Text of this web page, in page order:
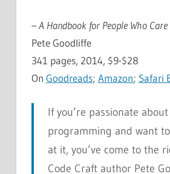
– A Handbook for People Who
Pete Goodliffe
341 pages, 2014, $9-$28
On Goodreads; Amazon; Safari
If you’re passionate about
programming and want
at it, you’ve come to the
Code Craft author Pete